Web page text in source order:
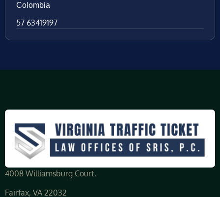
Colombia
57 63419197
4008 Williamsburg Court,
Fairfax, VA 22032